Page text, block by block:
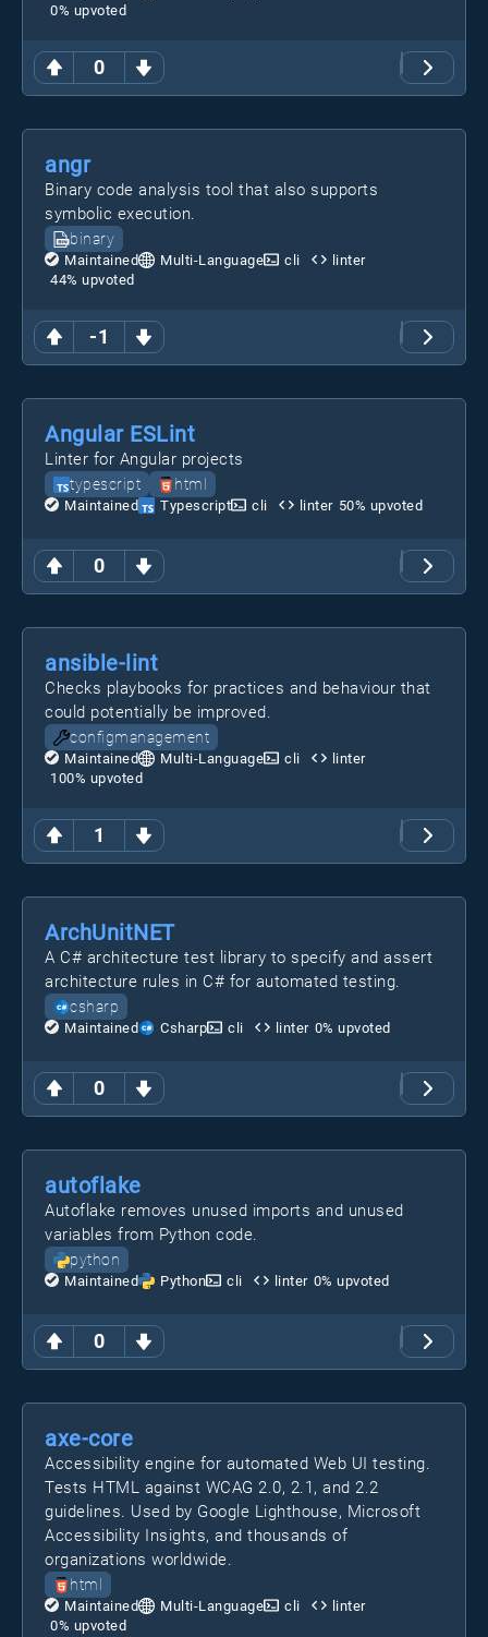
0
0% upvoted
-1
angr
Binary code analysis tool that also supports
symbolic execution.
binary
Maintained Multi-Language cli
linter
44% upvoted
0
Angular ESLint
Linter for Angular projects
typescript html
Maintained Typescript cli linter 50% upvoted
1
ansible-lint
Checks playbooks for practices and behaviour that
could potentially be improved.
configmanagement
Maintained Multi-Language cli
linter
100% upvoted
0
ArchUnitNET
A C# architecture test library to specify and assert
architecture rules in C# for automated testing.
csharp
Maintained Csharp cli linter 0% upvoted
0
autoflake
Autoflake removes unused imports and unused
variables from Python code.
python
Maintained Python cli linter 0% upvoted
axe-core
Accessibility engine for automated Web UI testing.
Tests HTML against WCAG 2.0, 2.1, and 2.2
guidelines. Used by Google Lighthouse, Microsoft
Accessibility Insights, and thousands of
organizations worldwide.
html
Maintained Multi-Language cli
linter
0% upvoted